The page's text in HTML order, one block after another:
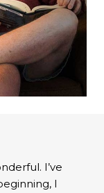
I’ve
I